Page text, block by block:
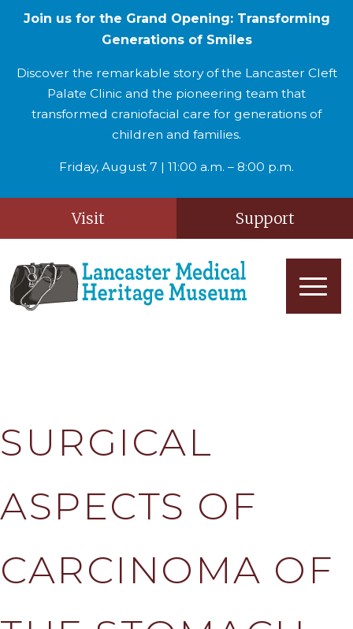
Join us for the Grand Opening: Transforming
Generations of Smiles
Discover the remarkable story of the Lancaster Cleft
Palate Clinic and the pioneering team that
transformed craniofacial care for generations of
children and families.
Friday, August 7 | 11:00 a.m. – 8:00 p.m.
Visit Support
SURGICAL
ASPECTS OF
CARCINOMA OF